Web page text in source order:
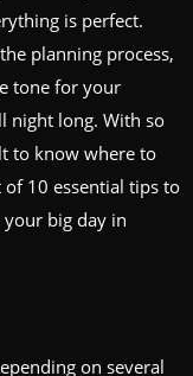
is perfect.
planning process,
tone for your
night long. With so
to know where to
of 10 essential tips to
big day in
on several